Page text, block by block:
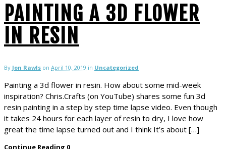
PAINTING A 3D FLOWER
IN RESIN
By Jon Rawls on April 10, 2019 in Uncategorized
Painting a 3d flower in resin. How about some mid-week
inspiration? Chris.Crafts (on YouTube) shares some fun 3d
resin painting in a step by step time lapse video. Even though
it takes 24 hours for each layer of resin to dry, I love how
great the time lapse turned out and I think It’s about […]
Continue Reading 0